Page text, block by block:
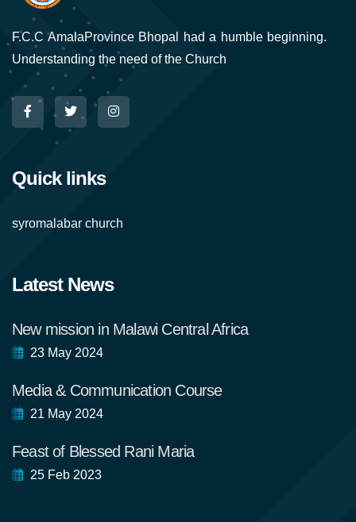
F.C.C AmalaProvince Bhopal had a humble beginning.
Understanding the need of the Church
Quick links
syromalabar church
Latest News
New mission in Malawi Central Africa
23 May 2024
Media & Communication Course
21 May 2024
Feast of Blessed Rani Maria
25 Feb 2023